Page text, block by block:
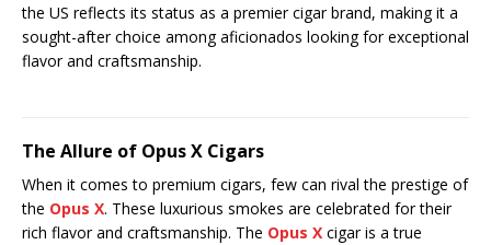
the US reflects its status as a premier cigar brand, making it a
sought-after choice among aficionados looking for exceptional
flavor and craftsmanship.
The Allure of Opus X Cigars
When it comes to premium cigars, few can rival the prestige of
the Opus X. These luxurious smokes are celebrated for their
rich flavor and craftsmanship. The Opus X cigar is a true